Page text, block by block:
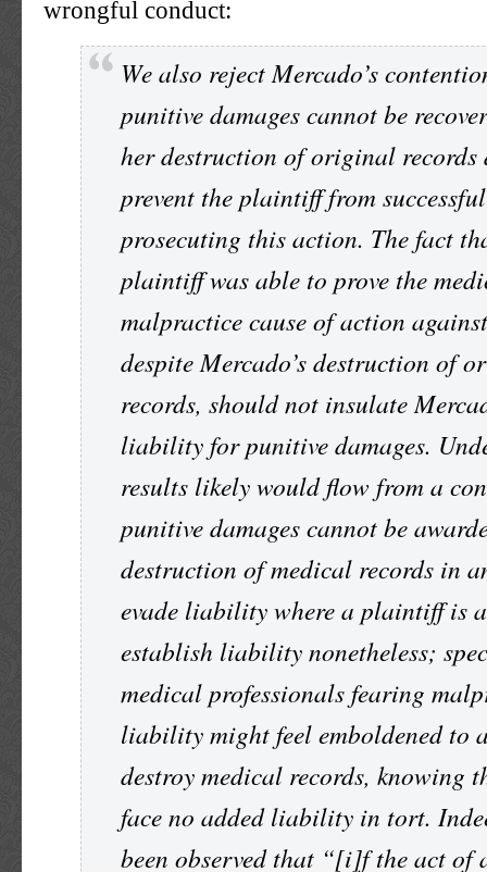
wrongful conduct:
We also reject Mercado’s
punitive damages cannot be
her destruction of original records
prevent the plaintiff from
prosecuting this action. The fact
plaintiff was able to prove the
malpractice cause of action
despite Mercado’s destruction of
records, should not insulate
liability for punitive damages.
results likely would flow from a
punitive damages cannot be
destruction of medical records in
evade liability where a plaintiff is
establish liability nonetheless;
medical professionals fearing
liability might feel emboldened to
destroy medical records, knowing
face no added liability in tort.
been observed that “[i]f the act of